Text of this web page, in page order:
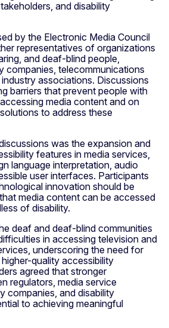
and disability
by the Electronic Media Council
representatives of organizations
and deaf-blind people,
companies, telecommunications
associations. Discussions
barriers that prevent people with
media content and on
to address these
was the expansion and
features in media services,
language interpretation, audio
user interfaces. Participants
innovation should be
media content can be accessed
of disability.
deaf and deaf-blind communities
in accessing television and
underscoring the need for
quality accessibility
agreed that stronger
regulators, media service
companies, and disability
to achieving meaningful